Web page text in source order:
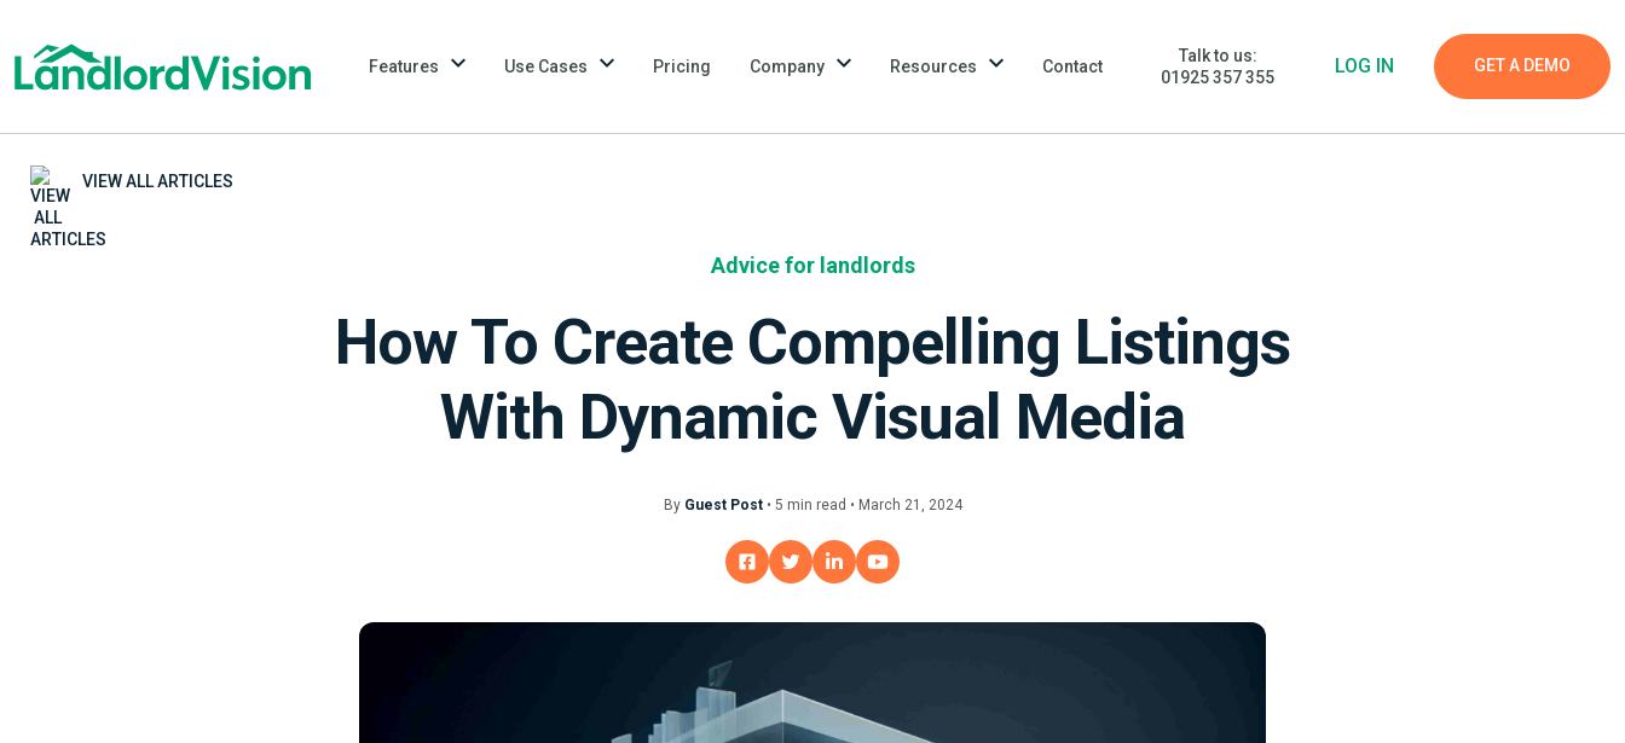
Features Use Cases Pricing Company Resources Contact
Talk to us:
01925 357 355
LOG IN GET A DEMO
VIEW ALL ARTICLES
Advice for landlords
How To Create Compelling Listings
With Dynamic Visual Media
By Guest Post• 5 min read • March 21, 2024